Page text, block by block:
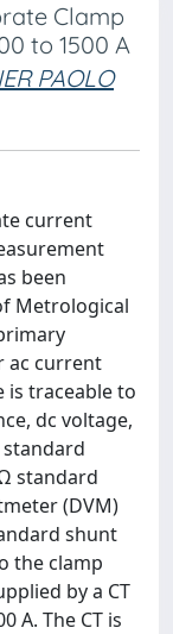
Clamp
to 1500 A
PAOLO
current
been
Metrological
ac current
is traceable to
dc voltage,
standard
(DVM)
shunt
the clamp
by a CT
A. The CT is